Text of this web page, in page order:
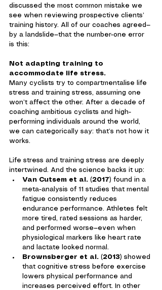
discussed the most common mistake we
see when reviewing prospective clients’
training history. All of our coaches agreed—
by a landslide—that the number-one error
is this:
Not adapting training to
accommodate life stress.
Many cyclists try to compartmentalise life
stress and training stress, assuming one
won’t affect the other. After a decade of
coaching ambitious cyclists and high-
performing individuals around the world,
we can categorically say: that’s not how it
works.
Life stress and training stress are deeply
intertwined. And the science backs it up:
Van Cutsem et al. (2017) found in a
meta-analysis of 11 studies that mental
fatigue consistently reduces
endurance performance. Athletes felt
more tired, rated sessions as harder,
and performed worse—even when
physiological markers like heart rate
and lactate looked normal.
Brownsberger et al. (2013) showed
that cognitive stress before exercise
lowers physical performance and
increases perceived effort. In other